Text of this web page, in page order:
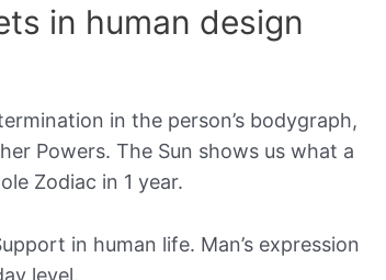
in human design
in the person’s bodygraph,
Powers. The Sun shows us what a
Zodiac in 1 year.
in human life. Man’s expression
level.